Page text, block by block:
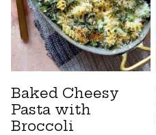
Baked Cheesy
Pasta with
Broccoli